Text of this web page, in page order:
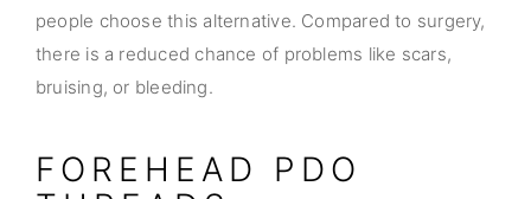
people choose this alternative. Compared to surgery,
there is a reduced chance of problems like scars,
bruising, or bleeding.
FOREHEAD PDO